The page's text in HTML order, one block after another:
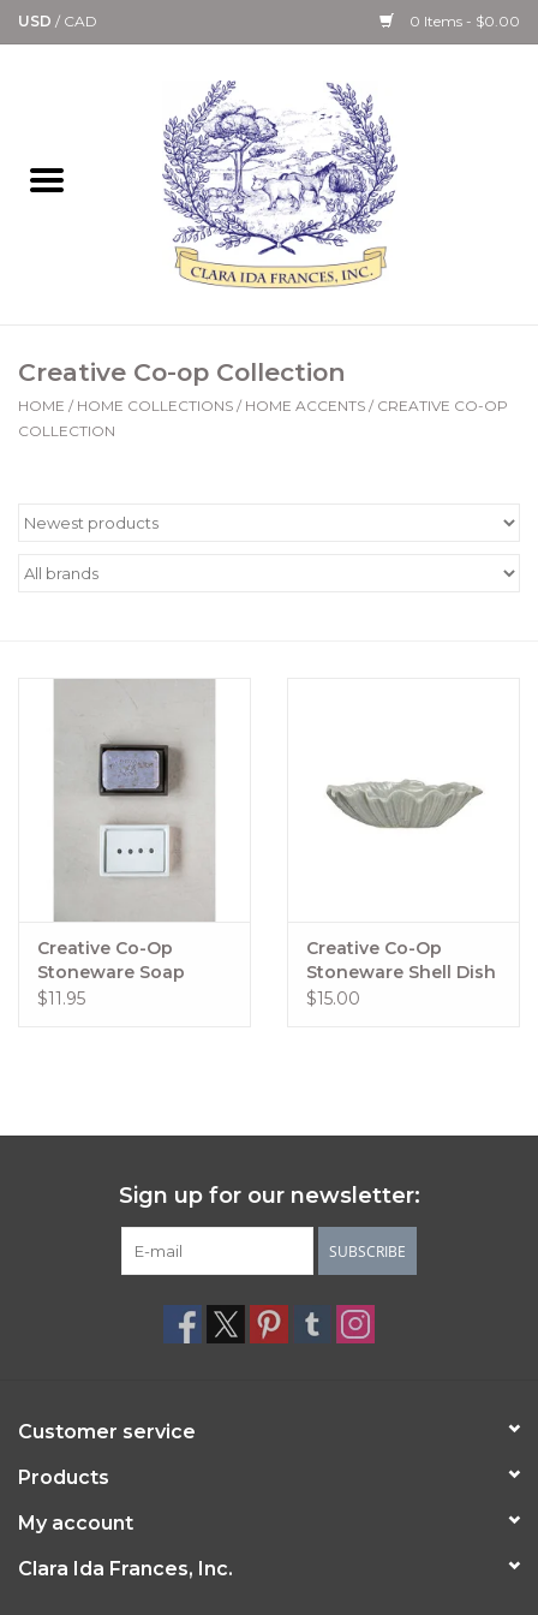
USD / CAD 0 Items - $0.00
Bath & Body Collection
Candle, Room Spray &
Diffuser Collections
Gourmet
Paper Goods & Books
Women's Apparel
Creative Co-op Collection
HOME / HOME COLLECTIONS / HOME ACCENTS / CREATIVE CO-OP
COLLECTION
Creative Co-Op
Stoneware Soap
Dishes with
$11.95
Creative Co-Op
Stoneware Shell Dish
$15.00
Sign up for our newsletter:
SUBSCRIBE
Customer service
Products
My account
Clara Ida Frances, Inc.